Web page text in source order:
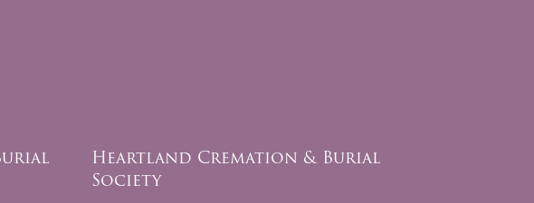
Heartland Cremation & Burial
Society